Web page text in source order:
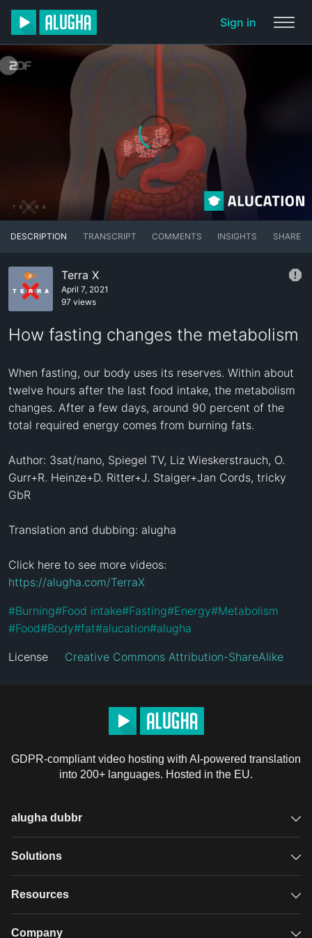
Sign in
DESCRIPTION TRANSCRIPT COMMENTS INSIGHTS SHARE
Terra X
April 7, 2021
97 views
How fasting changes the metabolism
When fasting, our body uses its reserves. Within about
twelve hours after the last food intake, the metabolism
changes. After a few days, around 90 percent of the
total required energy comes from burning fats.
Author: 3sat/nano, Spiegel TV, Liz Wieskerstrauch, O.
Gurr+R. Heinze+D. Ritter+J. Staiger+Jan Cords, tricky
GbR
Translation and dubbing: alugha
https://alugha.com/TerraX
#Burning#Food intake#Fasting#Energy#Metabolism
#Food#Body#fat#alucation#alugha
License Creative Commons Attribution-ShareAlike
GDPR-compliant video hosting with AI-powered translation
into 200+ languages. Hosted in the EU.
alugha dubbr
Overview
Solutions
GDPR video hosting
Resources
Case studies
Company